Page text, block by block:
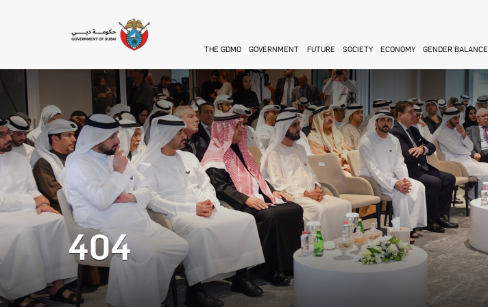
THE GDMO GOVERNMENT FUTURE SOCIETY ECONOMY GENDER BALANCE
404